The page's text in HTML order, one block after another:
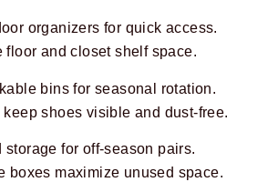
organizers for quick access.
floor and closet shelf space.
bins for seasonal rotation.
shoes visible and dust-free.
storage for off-season pairs.
boxes maximize unused space.